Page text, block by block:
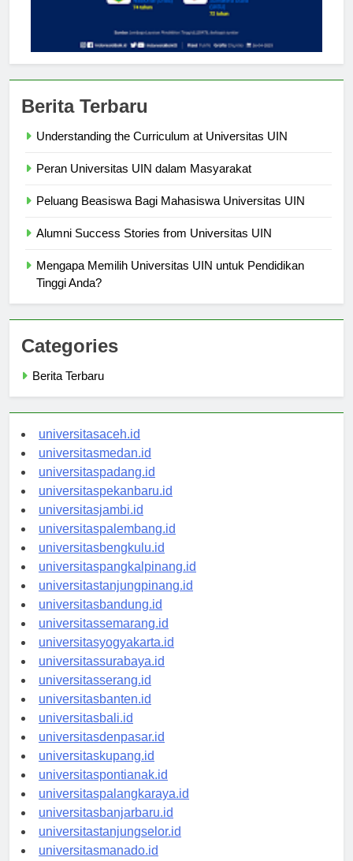
Berita Terbaru
Understanding the Curriculum at Universitas UIN
Peran Universitas UIN dalam Masyarakat
Peluang Beasiswa Bagi Mahasiswa Universitas UIN
Alumni Success Stories from Universitas UIN
Mengapa Memilih Universitas UIN untuk Pendidikan
Tinggi Anda?
Categories
Berita Terbaru
universitasaceh.id
universitasmedan.id
universitaspadang.id
universitaspekanbaru.id
universitasjambi.id
universitaspalembang.id
universitasbengkulu.id
universitaspangkalpinang.id
universitastanjungpinang.id
universitasbandung.id
universitassemarang.id
universitasyogyakarta.id
universitassurabaya.id
universitasserang.id
universitasbanten.id
universitasbali.id
universitasdenpasar.id
universitaskupang.id
universitaspontianak.id
universitaspalangkaraya.id
universitasbanjarbaru.id
universitastanjungselor.id
universitasmanado.id